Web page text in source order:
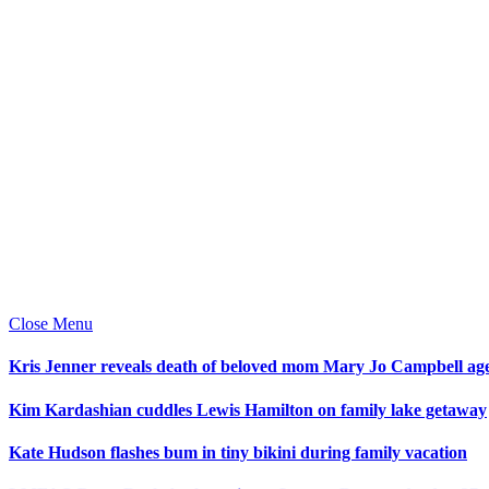
Close Menu
Kris Jenner reveals death of beloved mom Mary Jo Campbell
Kim Kardashian cuddles Lewis Hamilton on family lake getaway
Kate Hudson flashes bum in tiny bikini during family vacation